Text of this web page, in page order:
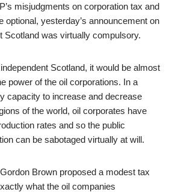
misjudgments on corporation tax and
optional, yesterday’s announcement on
Scotland was virtually compulsory.
Scotland, it would be almost
power of the oil corporations. In a
capacity to increase and decrease
of the world, oil corporates have
rates and so the public
can be sabotaged virtually at will.
Brown proposed a modest tax
what the oil companies